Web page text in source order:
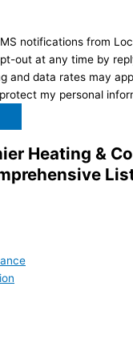
notifications from
out at any time by
and data rates may
my personal
Heating &